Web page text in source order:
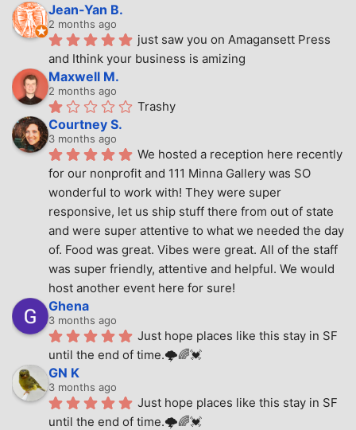
Jean-Yan B.
2 months ago
just saw you on Amagansett Press
and Ithink your business is amizing
Maxwell M.
2 months ago
Trashy
Courtney S.
3 months ago
We hosted a reception here recently
for our nonprofit and 111 Minna Gallery was SO
wonderful to work with! They were super
responsive, let us ship stuff there from out of state
and were super attentive to what we needed the day
of. Food was great. Vibes were great. All of the staff
was super friendly, attentive and helpful. We would
host another event here for sure!
Ghena
3 months ago
Just hope places like this stay in SF
until the end of time.🌩🌈💓
GN K
3 months ago
Just hope places like this stay in SF
until the end of time.🌩🌈💓